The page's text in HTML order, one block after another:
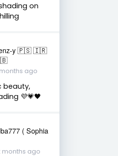
on
y 🇵🇸 🇮🇷
ago
beauty,
💜💗🖤
( Sophia
months ago